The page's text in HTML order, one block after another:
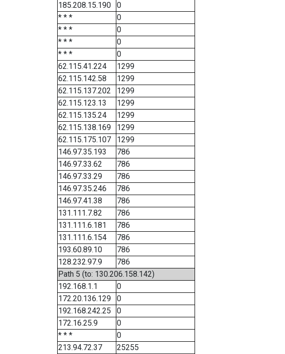
185.208.15.190
0
* * *
0
* * *
0
* * *
0
* * *
0
62.115.41.224
1299
62.115.142.58
1299
62.115.137.202
1299
62.115.123.13
1299
62.115.135.24
1299
62.115.138.169
1299
62.115.175.107
1299
146.97.35.193
786
146.97.33.62
786
146.97.33.29
786
146.97.35.246
786
146.97.41.38
786
131.111.7.82
786
131.111.6.181
786
131.111.6.154
786
193.60.89.10
786
128.232.97.9
786
Path 5 (to: 130.206.158.142)
192.168.1.1
0
172.20.136.129
0
192.168.242.25
0
172.16.25.9
0
* * *
0
213.94.72.37
25255